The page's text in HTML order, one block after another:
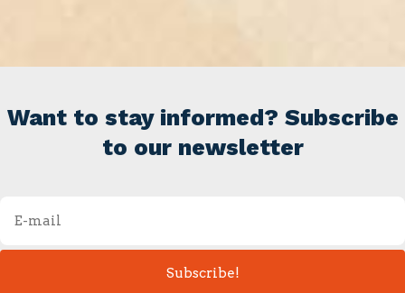
Want to stay informed? Subscribe
to our newsletter